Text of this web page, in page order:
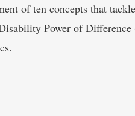
of ten concepts that
Power of Difference